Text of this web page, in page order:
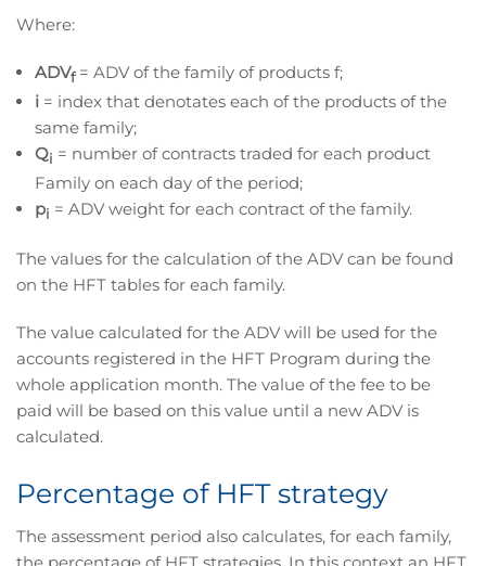
Where:
ADVf= ADV of the family of products f;
i= index that denotates each of the products of the
same family;
Qi = number of contracts traded for each product
Family on each day of the period;
pi = ADV weight for each contract of the family.
The values for the calculation of the ADV can be found
on the HFT tables for each family.
The value calculated for the ADV will be used for the
accounts registered in the HFT Program during the
whole application month. The value of the fee to be
paid will be based on this value until a new ADV is
calculated.
Percentage of HFT strategy
The assessment period also calculates, for each family,
the percentage of HFT strategies. In this context an HFT